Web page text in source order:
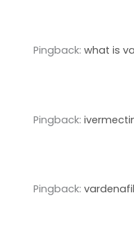
Pingback: what is
Pingback:
Pingback: